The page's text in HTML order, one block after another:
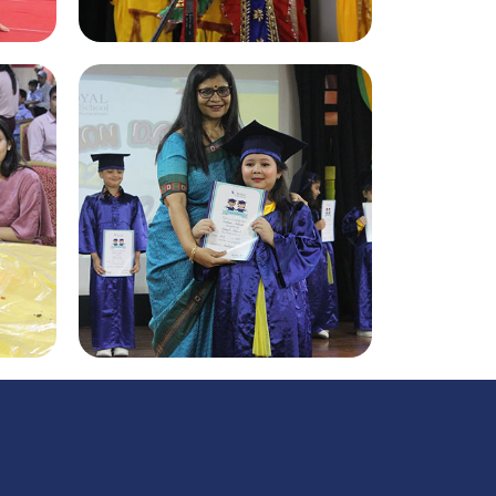
Sanskrit Diwas 2022